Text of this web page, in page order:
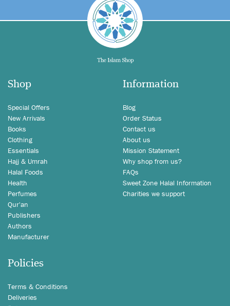
Shop
Special Offers
New Arrivals
Books
Clothing
Essentials
Hajj & Umrah
Halal Foods
Health
Perfumes
Qur'an
Publishers
Authors
Manufacturer
Information
Blog
Order Status
Contact us
About us
Mission Statement
Why shop from us?
FAQs
Sweet Zone Halal Information
Charities we support
Policies
Terms & Conditions
Deliveries